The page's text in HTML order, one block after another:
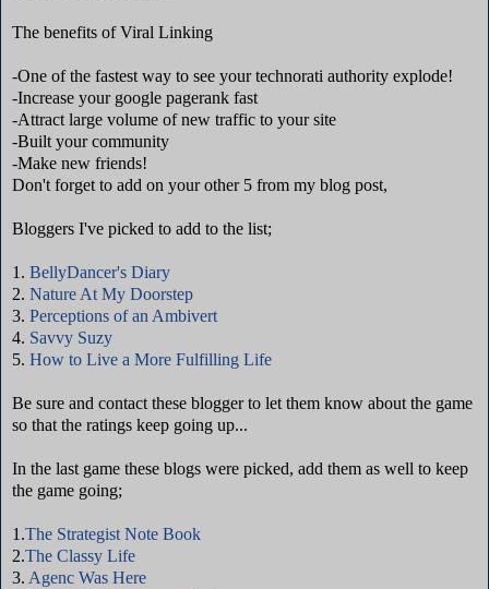
The benefits of Viral Linking
-One of the fastest way to see your technorati authority explode!
-Increase your google pagerank fast
-Attract large volume of new traffic to your site
-Built your community
-Make new friends!
Don't forget to add on your other 5 from my blog post,
Bloggers I've picked to add to the list;
1. BellyDancer's Diary
2. Nature At My Doorstep
3. Perceptions of an Ambivert
4. Savvy Suzy
5. How to Live a More Fulfilling Life
Be sure and contact these blogger to let them know about the game
so that the ratings keep going up...
In the last game these blogs were picked, add them as well to keep
the game going;
1.The Strategist Note Book
2.The Classy Life
3. Agenc Was Here